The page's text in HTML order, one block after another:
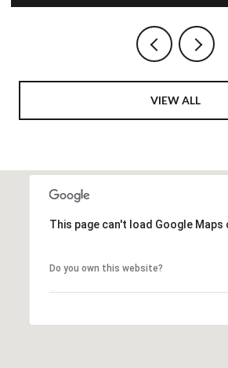
VIEW ALL
This page can't load Google
Do you own this website?